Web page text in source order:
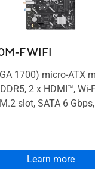
F WIFI
1700) micro-ATX
2 x HDMI™, Wi-
slot, SATA 6
Learn more